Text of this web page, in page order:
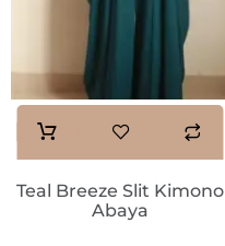
Teal Breeze Slit Kimono
Abaya